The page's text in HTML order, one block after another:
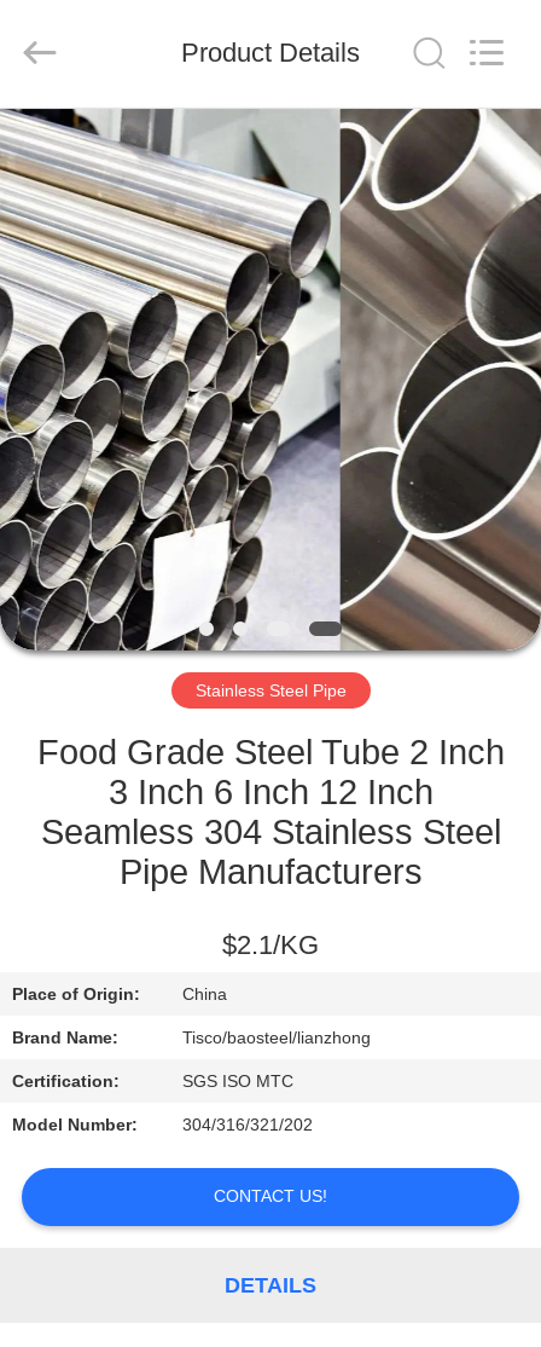
HOME
PRODUCTS
VIDEOS
ABOUT
US
FACTORY
TOUR
QUALITY
CONTROL
US
NEWS
REQUEST
SITEMAP
PRIVACY
POLICY
Product
Co.,Ltd.
Product Details
Stainless Steel Pipe
Food Grade Steel Tube 2 Inch
3 Inch 6 Inch 12 Inch
Seamless 304 Stainless Steel
Pipe Manufacturers
$2.1/KG
Place of Origin: China
Brand Name: Tisco/baosteel/lianzhong
Certification: SGS ISO MTC
Model Number: 304/316/321/202
CONTACT US!
DETAILS